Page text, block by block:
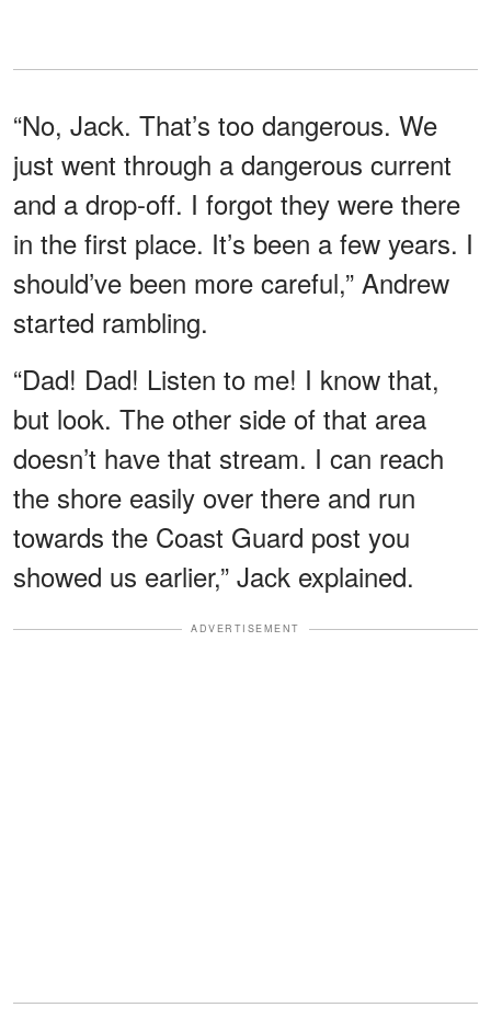
“No, Jack. That’s too dangerous. We
just went through a dangerous current
and a drop-off. I forgot they were there
in the first place. It’s been a few years. I
should’ve been more careful,” Andrew
started rambling.
“Dad! Dad! Listen to me! I know that,
but look. The other side of that area
doesn’t have that stream. I can reach
the shore easily over there and run
towards the Coast Guard post you
showed us earlier,” Jack explained.
ADVERTISEMENT